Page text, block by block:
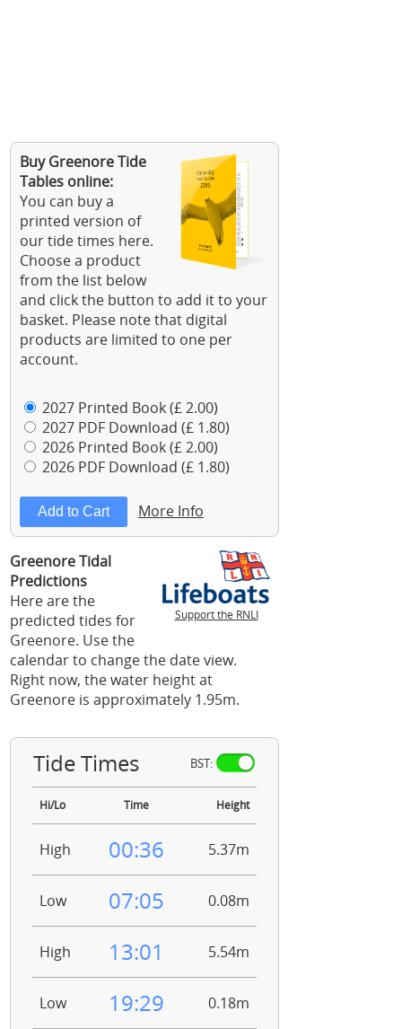
Buy Greenore Tide
Tables online:
You can buy a
printed version of
our tide times here.
Choose a product
from the list below
and click the button to add it to your
basket. Please note that digital
products are limited to one per
account.
2027 Printed Book (£ 2.00)
2027 PDF Download (£ 1.80)
2026 Printed Book (£ 2.00)
2026 PDF Download (£ 1.80)
More Info
Support the RNLI
Greenore Tidal
Predictions
Here are the
predicted tides for
Greenore. Use the
calendar to change the date view.
Right now, the water height at
Greenore is approximately 1.95m.
Tide Times BST:
Hi/Lo Time Height
High 00:36 5.37m
Low 07:05 0.08m
High 13:01 5.54m
Low 19:29 0.18m